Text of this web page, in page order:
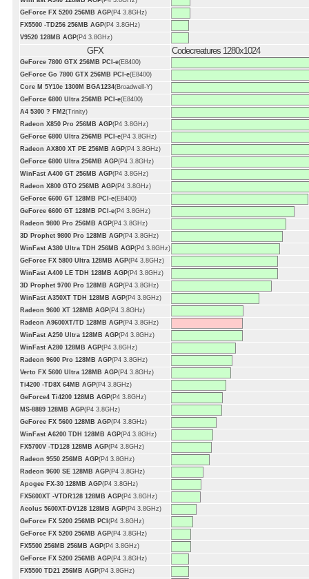
GeForce FX 5200 256MB AGP(P4 3.8GHz)
FX5500 -TD256 256MB AGP(P4 3.8GHz)
V9520 128MB AGP(P4 3.8GHz)
GFX Codecreatures 1280x1024
GeForce 7800 GTX 256MB PCI-e(E8400)
GeForce Go 7800 GTX 256MB PCI-e(E8400)
Core M 5Y10c 1300M BGA1234(Broadwell-Y)
GeForce 6800 Ultra 256MB PCI-e(E8400)
A4 5300 ? FM2(Trinity)
Radeon X850 Pro 256MB AGP(P4 3.8GHz)
GeForce 6800 Ultra 256MB PCI-e(P4 3.8GHz)
Radeon AX800 XT PE 256MB AGP(P4 3.8GHz)
GeForce 6800 Ultra 256MB AGP(P4 3.8GHz)
WinFast A400 GT 256MB AGP(P4 3.8GHz)
Radeon X800 GTO 256MB AGP(P4 3.8GHz)
GeForce 6600 GT 128MB PCI-e(E8400)
GeForce 6600 GT 128MB PCI-e(P4 3.8GHz)
Radeon 9800 Pro 256MB AGP(P4 3.8GHz)
3D Prophet 9800 Pro 128MB AGP(P4 3.8GHz)
WinFast A380 Ultra TDH 256MB AGP(P4 3.8GHz)
GeForce FX 5800 Ultra 128MB AGP(P4 3.8GHz)
WinFast A400 LE TDH 128MB AGP(P4 3.8GHz)
3D Prophet 9700 Pro 128MB AGP(P4 3.8GHz)
WinFast A350XT TDH 128MB AGP(P4 3.8GHz)
Radeon 9600 XT 128MB AGP(P4 3.8GHz)
Radeon A9600XT/TD 128MB AGP(P4 3.8GHz)
WinFast A250 Ultra 128MB AGP(P4 3.8GHz)
WinFast A280 128MB AGP(P4 3.8GHz)
Radeon 9600 Pro 128MB AGP(P4 3.8GHz)
Verto FX 5600 Ultra 128MB AGP(P4 3.8GHz)
Ti4200 -TD8X 64MB AGP(P4 3.8GHz)
GeForce4 Ti4200 128MB AGP(P4 3.8GHz)
MS-8889 128MB AGP(P4 3.8GHz)
GeForce FX 5600 128MB AGP(P4 3.8GHz)
WinFast A6200 TDH 128MB AGP(P4 3.8GHz)
FX5700V -TD128 128MB AGP(P4 3.8GHz)
Radeon 9550 256MB AGP(P4 3.8GHz)
Radeon 9600 SE 128MB AGP(P4 3.8GHz)
Apogee FX-30 128MB AGP(P4 3.8GHz)
FX5600XT -VTDR128 128MB AGP(P4 3.8GHz)
Aeolus 5600XT-DV128 128MB AGP(P4 3.8GHz)
GeForce FX 5200 256MB PCI (P4 3.8GHz)
GeForce FX 5200 256MB AGP(P4 3.8GHz)
FX5500 256MB 256MB AGP(P4 3.8GHz)
GeForce FX 5200 256MB AGP(P4 3.8GHz)
FX5500 TD21 256MB AGP(P4 3.8GHz)